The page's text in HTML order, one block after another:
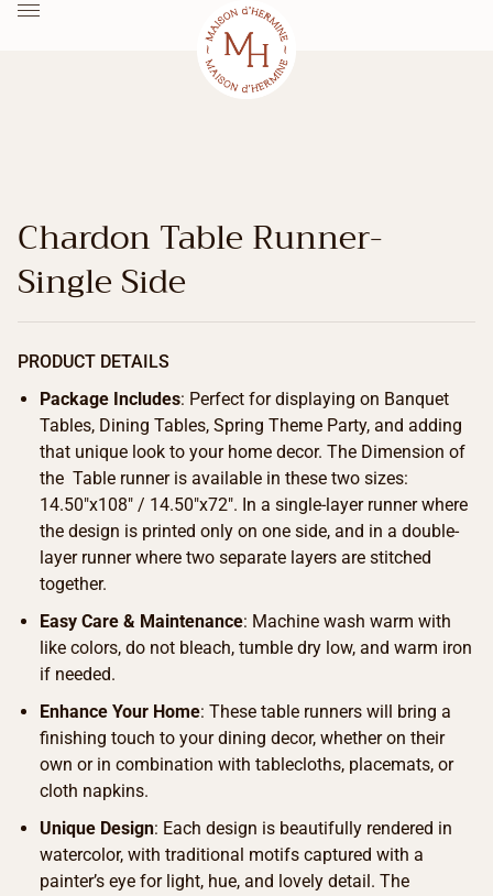
Chardon Table Runner-
Single Side
PRODUCT DETAILS
Package Includes: Perfect for displaying on Banquet
Tables, Dining Tables, Spring Theme Party, and adding
that unique look to your home decor. The Dimension of
the Table runner is available in these two sizes:
14.50″x108″ / 14.50″x72″. In a single-layer runner where
the design is printed only on one side, and in a double-
layer runner where two separate layers are stitched
together.
Easy Care & Maintenance: Machine wash warm with
like colors, do not bleach, tumble dry low, and warm iron
if needed.
Enhance Your Home: These table runners will bring a
finishing touch to your dining decor, whether on their
own or in combination with tablecloths, placemats, or
cloth napkins.
Unique Design: Each design is beautifully rendered in
watercolor, with traditional motifs captured with a
painter’s eye for light, hue, and lovely detail. The